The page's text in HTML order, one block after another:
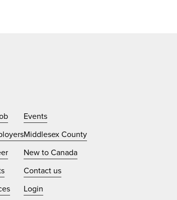
Events
Middlesex County
New to Canada
Contact us
Login